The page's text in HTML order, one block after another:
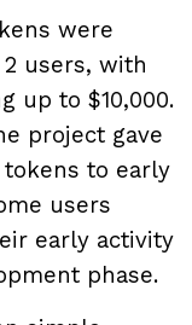
were
users, with
up to $10,000.
project gave
to early
users
early activity
phase.